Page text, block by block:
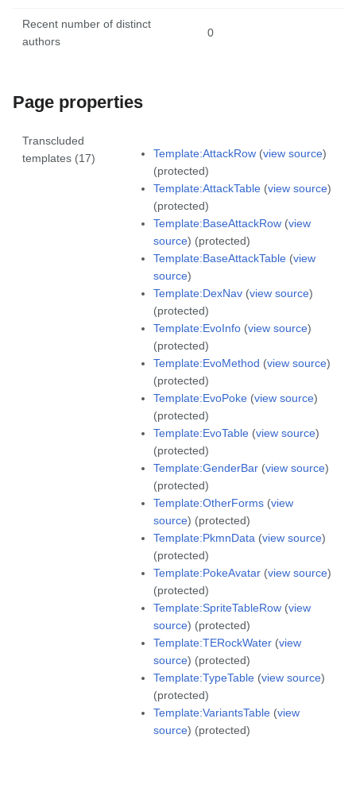
Recent number of distinct
authors
0
Page properties
Transcluded
templates (17)
Template:AttackRow (view source)
(protected)
Template:AttackTable (view source)
(protected)
Template:BaseAttackRow (view
source) (protected)
Template:BaseAttackTable (view
source)
Template:DexNav (view source)
(protected)
Template:EvoInfo (view source)
(protected)
Template:EvoMethod (view source)
(protected)
Template:EvoPoke (view source)
(protected)
Template:EvoTable (view source)
(protected)
Template:GenderBar (view source)
(protected)
Template:OtherForms (view
source) (protected)
Template:PkmnData (view source)
(protected)
Template:PokeAvatar (view source)
(protected)
Template:SpriteTableRow (view
source) (protected)
Template:TERockWater (view
source) (protected)
Template:TypeTable (view source)
(protected)
Template:VariantsTable (view
source) (protected)